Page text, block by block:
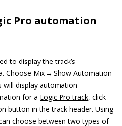
Pro automation
to display the track’s
Choose Mix → Show Automation
will display automation
for a Logic Pro track, click
button in the track header. Using
choose between two types of